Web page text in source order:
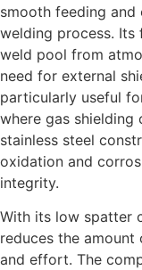
smooth feeding
welding process.
weld pool from
need for external
particularly useful
where gas shielding
stainless steel
oxidation and
integrity.
With its low spatter
reduces the
and effort. The